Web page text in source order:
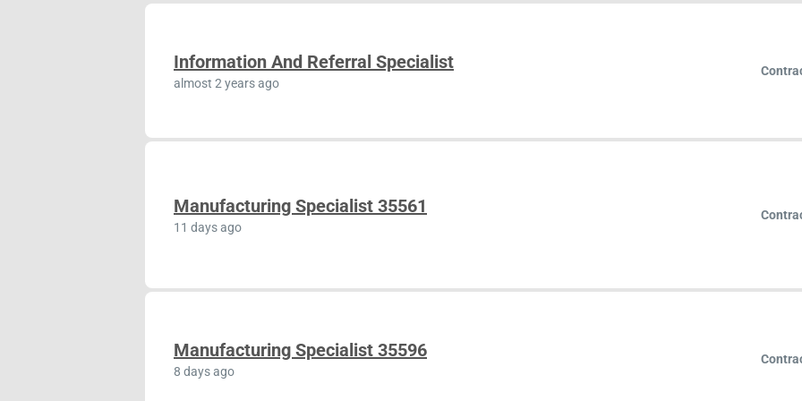
Information And Referral Specialist
almost 2 years ago
Manufacturing Specialist 35561
11 days ago
Manufacturing Specialist 35596
8 days ago